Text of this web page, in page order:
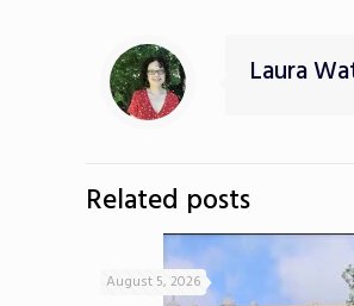
Laura
Related posts
August 5, 2026